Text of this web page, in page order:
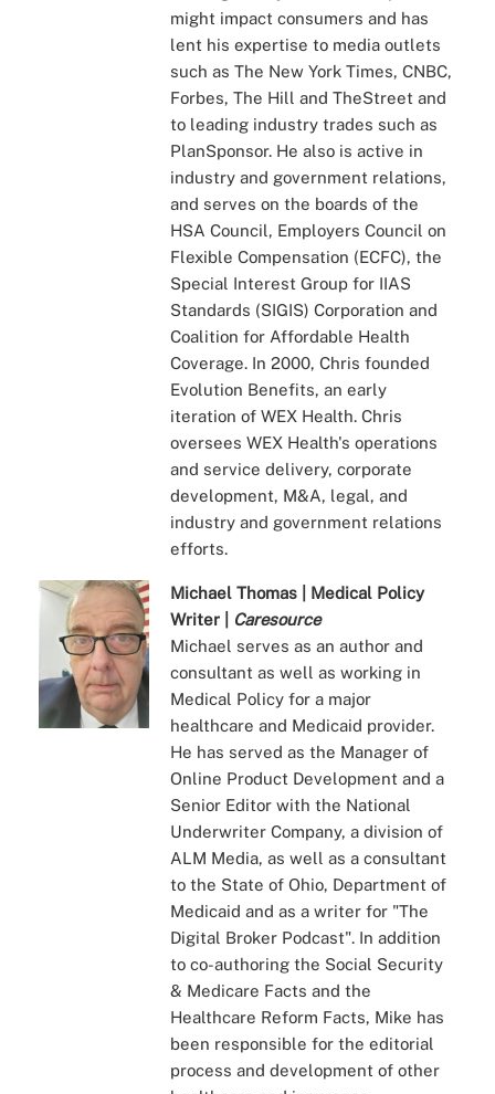
might impact consumers and has
lent his expertise to media outlets
such as The New York Times, CNBC,
Forbes, The Hill and TheStreet and
to leading industry trades such as
PlanSponsor. He also is active in
industry and government relations,
and serves on the boards of the
HSA Council, Employers Council on
Flexible Compensation (ECFC), the
Special Interest Group for IIAS
Standards (SIGIS) Corporation and
Coalition for Affordable Health
Coverage. In 2000, Chris founded
Evolution Benefits, an early
iteration of WEX Health. Chris
oversees WEX Health's operations
and service delivery, corporate
development, M&A, legal, and
industry and government relations
efforts.
Michael Thomas | Medical Policy
Writer |
Caresource
Michael serves as an author and
consultant as well as working in
Medical Policy for a major
healthcare and Medicaid provider.
He has served as the Manager of
Online Product Development and a
Senior Editor with the National
Underwriter Company, a division of
ALM Media, as well as a consultant
to the State of Ohio, Department of
Medicaid and as a writer for "The
Digital Broker Podcast". In addition
to co-authoring the Social Security
& Medicare Facts and the
Healthcare Reform Facts, Mike has
been responsible for the editorial
process and development of other